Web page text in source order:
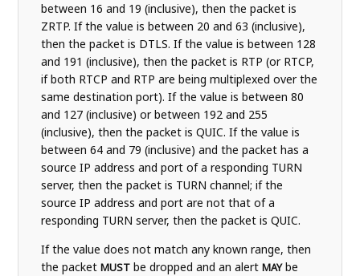
between 16 and 19 (inclusive), then the packet is
ZRTP. If the value is between 20 and 63 (inclusive),
then the packet is DTLS. If the value is between 128
and 191 (inclusive), then the packet is RTP (or RTCP,
if both RTCP and RTP are being multiplexed over the
same destination port). If the value is between 80
and 127 (inclusive) or between 192 and 255
(inclusive), then the packet is QUIC. If the value is
between 64 and 79 (inclusive) and the packet has a
source IP address and port of a responding TURN
server, then the packet is TURN channel; if the
source IP address and port are not that of a
responding TURN server, then the packet is QUIC.
If the value does not match any known range, then
the packetMUST be dropped and an alertMAYbe